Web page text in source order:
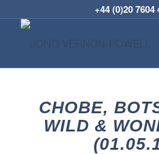
+44 (0)20 7604
CHOBE,
WILD &